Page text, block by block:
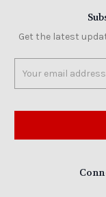
Get the latest
Address